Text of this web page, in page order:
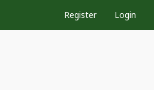
Register Login